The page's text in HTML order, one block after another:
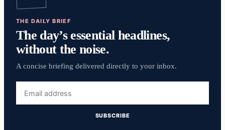
THE DAILY BRIEF
The day’s essential headlines,
without the noise.
A concise briefing delivered directly to your inbox.
address
SUBSCRIBE